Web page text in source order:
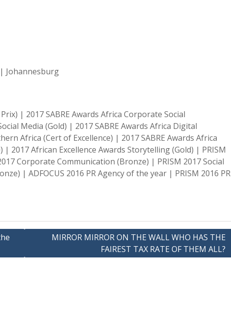
Johannesburg
| 2017 SABRE Awards Africa Corporate Social
Media (Gold) | 2017 SABRE Awards Africa Digital
Africa (Cert of Excellence) | 2017 SABRE Awards Africa
2017 African Excellence Awards Storytelling (Gold) | PRISM
Corporate Communication (Bronze) | PRISM 2017 Social
| ADFOCUS 2016 PR Agency of the year | PRISM 2016 PR
MIRROR MIRROR ON THE WALL WHO HAS THE
FAIREST TAX RATE OF THEM ALL?